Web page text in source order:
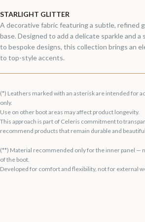
STARLIGHT GLITTER
A decorative fabric featuring a subtle, refined
base. Designed to add a delicate sparkle and
to bespoke designs, this collection brings an
to top-style accents.
(*) Leathers marked with an asterisk are intended for
only.
Use on other boot areas may affect product longevity.
This approach is part of Celeris commitment to
recommend products that remain durable and
(**) Material recommended only for the inner panel —
of the boot.
Developed for comfort and flexibility, not for external